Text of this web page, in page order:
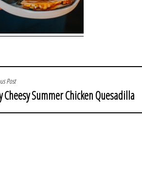
Post
Cheesy Summer Chicken Quesadilla